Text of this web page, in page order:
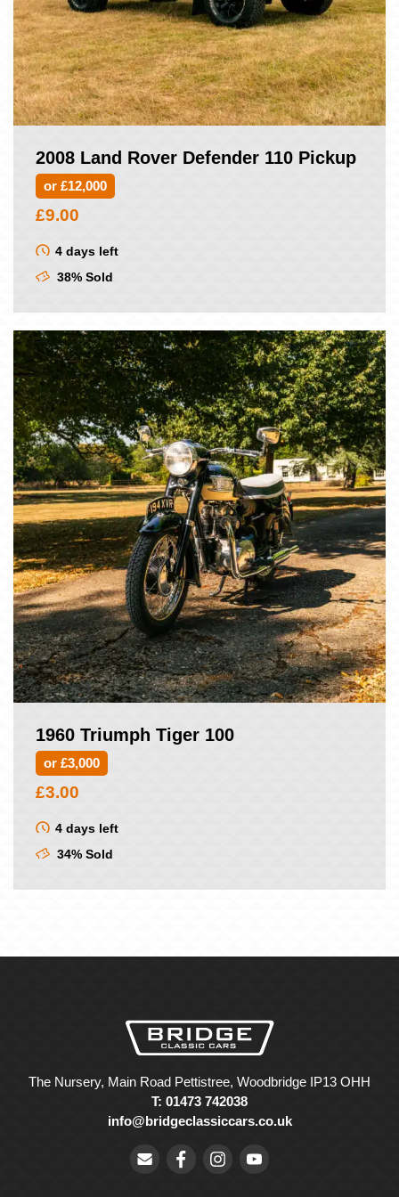
2008 Land Rover Defender 110 Pickup
or £12,000
£9.00
4 days left
38% Sold
1960 Triumph Tiger 100
or £3,000
£3.00
4 days left
34% Sold
The Nursery, Main Road Pettistree, Woodbridge IP13 OHH
T: 01473 742038
info@bridgeclassiccars.co.uk